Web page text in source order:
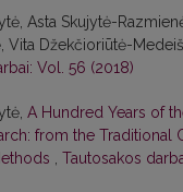
Asta Skujytė-
Vita Džekčioriūtė-
Vol. 56 (2018)
A Hundred Years of
from the Traditional
Tautosakos